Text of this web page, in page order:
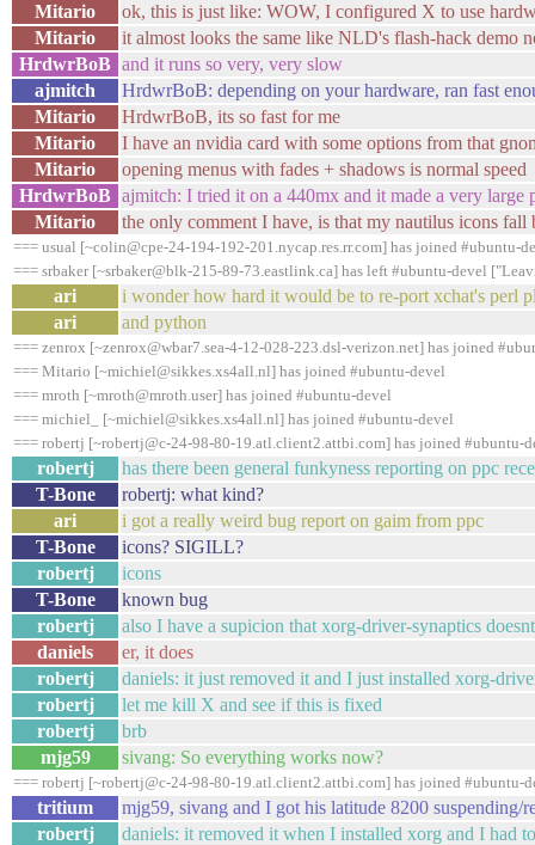
Mitario
ok, this is just like: WOW, I configured X to use
Mitario
it almost looks the same like NLD's flash-hack demo
HrdwrBoB and it runs so very, very slow
ajmitch
HrdwrBoB: depending on your hardware, ran fast
Mitario
HrdwrBoB, its so fast for me
Mitario
I have an nvidia card with some options from that
Mitario
opening menus with fades + shadows is normal speed
HrdwrBoB ajmitch: I tried it on a 440mx and it made a very large
Mitario
the only comment I have, is that my nautilus icons
=== usual [~colin@cpe-24-194-192-201.nycap.res.rr.com] has joined #ubuntu-
=== srbaker [~srbaker@blk-215-89-73.eastlink.ca] has left #ubuntu-devel
ari
i wonder how hard it would be to re-port xchat's perl
ari
and python
=== zenrox [~zenrox@wbar7.sea-4-12-028-223.dsl-verizon.net] has joined
=== Mitario [~michiel@sikkes.xs4all.nl] has joined #ubuntu-devel
=== mroth [~mroth@mroth.user] has joined #ubuntu-devel
=== michiel_ [~michiel@sikkes.xs4all.nl] has joined #ubuntu-devel
=== robertj [~robertj@c-24-98-80-19.atl.client2.attbi.com] has joined #ubuntu-
robertj
has there been general funkyness reporting on ppc
T-Bone
robertj: what kind?
ari
i got a really weird bug report on gaim from ppc
T-Bone
icons? SIGILL?
robertj
icons
T-Bone
known bug
robertj
also I have a supicion that xorg-driver-synaptics
daniels
er, it does
robertj
daniels: it just removed it and I just installed xorg-
robertj
let me kill X and see if this is fixed
robertj
brb
mjg59
sivang: So everything works now?
=== robertj [~robertj@c-24-98-80-19.atl.client2.attbi.com] has joined #ubuntu-
tritium
mjg59, sivang and I got his latitude 8200
robertj
daniels: it removed it when I installed xorg and I had